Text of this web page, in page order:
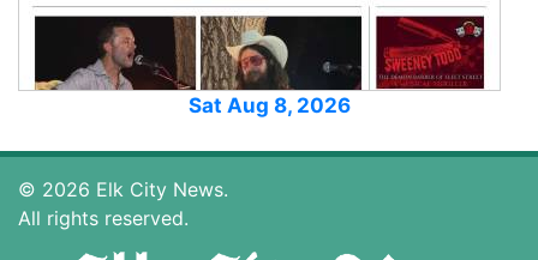
Sat Aug 8, 2026
© 2026 Elk City News.
All rights reserved.